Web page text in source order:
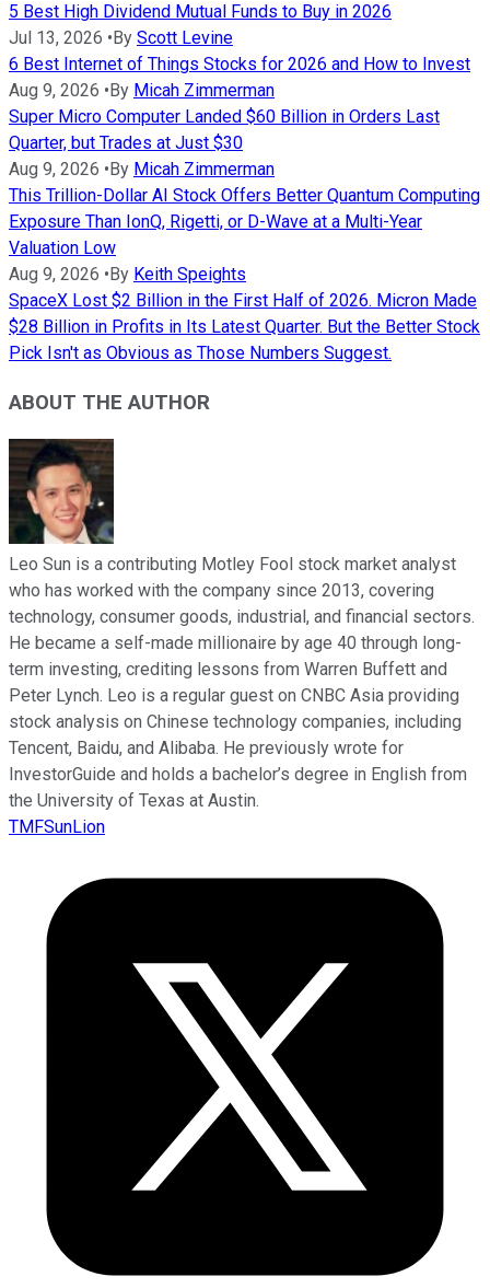
5 Best High Dividend Mutual Funds to Buy in 2026
Jul 13, 2026 • By Scott Levine
6 Best Internet of Things Stocks for 2026 and How to Invest
Aug 9, 2026 • By Micah Zimmerman
Super Micro Computer Landed $60 Billion in Orders Last
Quarter, but Trades at Just $30
Aug 9, 2026 • By Micah Zimmerman
This Trillion-Dollar AI Stock Offers Better Quantum Computing
Exposure Than IonQ, Rigetti, or D-Wave at a Multi-Year
Valuation Low
Aug 9, 2026 • By Keith Speights
SpaceX Lost $2 Billion in the First Half of 2026. Micron Made
$28 Billion in Profits in Its Latest Quarter. But the Better Stock
Pick Isn't as Obvious as Those Numbers Suggest.
ABOUT THE AUTHOR
Leo Sun is a contributing Motley Fool stock market analyst
who has worked with the company since 2013, covering
technology, consumer goods, industrial, and financial sectors.
He became a self-made millionaire by age 40 through long-
term investing, crediting lessons from Warren Buffett and
Peter Lynch. Leo is a regular guest on CNBC Asia providing
stock analysis on Chinese technology companies, including
Tencent, Baidu, and Alibaba. He previously wrote for
InvestorGuide and holds a bachelor’s degree in English from
the University of Texas at Austin.
TMFSunLion